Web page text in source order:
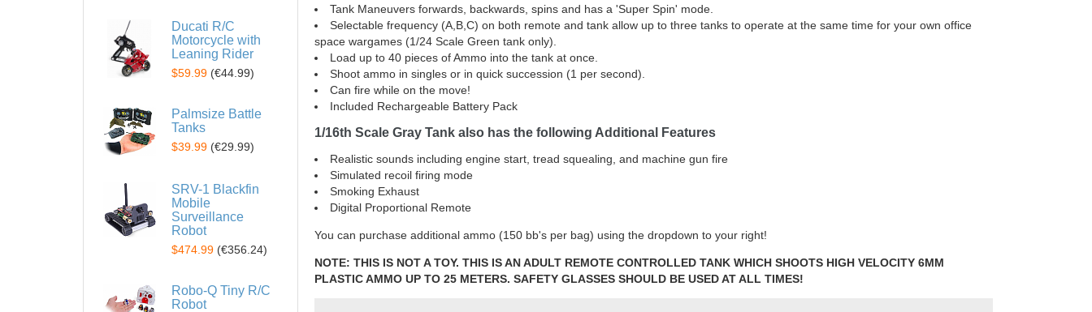
Tank Maneuvers forwards, backwards, spins and has a 'Super Spin' mode.
Selectable frequency (A,B,C) on both remote and tank allow up to three tanks to operate at the same time for your own office
space wargames (1/24 Scale Green tank only).
Load up to 40 pieces of Ammo into the tank at once.
Shoot ammo in singles or in quick succession (1 per second).
Can fire while on the move!
Included Rechargeable Battery Pack
1/16th Scale Gray Tank also has the following Additional Features
Realistic sounds including engine start, tread squealing, and machine gun fire
Simulated recoil firing mode
Smoking Exhaust
Digital Proportional Remote
You can purchase additional ammo (150 bb's per bag) using the dropdown to your right!
NOTE: THIS IS NOT A TOY. THIS IS AN ADULT REMOTE CONTROLLED TANK WHICH SHOOTS HIGH VELOCITY 6MM
PLASTIC AMMO UP TO 25 METERS. SAFETY GLASSES SHOULD BE USED AT ALL TIMES!
Ducati R/C
Motorcycle with
Leaning Rider
$59.99 (€44.99)
Palmsize Battle
Tanks
$39.99 (€29.99)
SRV-1 Blackfin
Mobile
Surveillance
Robot
$474.99 (€356.24)
Robo-Q Tiny R/C
Robot